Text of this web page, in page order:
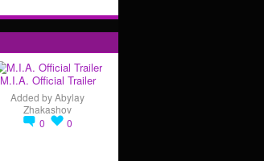
M.I.A. Official Trailer
Added byAbylay
Zhakashov
0
0